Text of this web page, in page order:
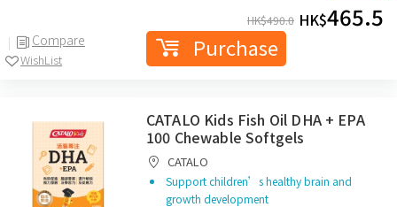
Compare
WishList
HK$490.0 HK$465.5
Purchase
CATALO Kids Fish Oil DHA + EPA
100 Chewable Softgels
CATALO
Support children’s healthy brain and
growth development